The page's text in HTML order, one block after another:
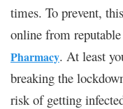
times. To prevent,
online from
Pharmacy. At least
breaking the
risk of getting